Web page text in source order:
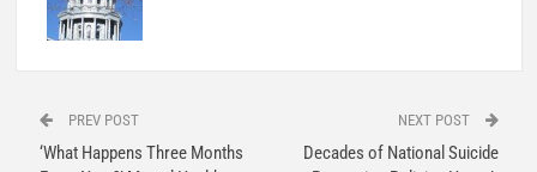
PREV POST
‘What Happens Three Months
NEXT POST
Decades of National Suicide